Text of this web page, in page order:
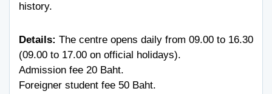
history.
Details: The centre opens daily from 09.00 to 16.30
(09.00 to 17.00 on official holidays).
Admission fee 20 Baht.
Foreigner student fee 50 Baht.